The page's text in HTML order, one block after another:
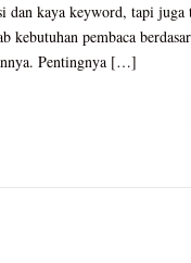
dan kaya keyword, tapi juga
kebutuhan pembaca
Pentingnya […]